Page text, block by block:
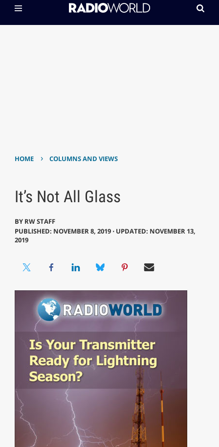
HOME › COLUMNS AND VIEWS
It’s Not All Glass
BY RW STAFF
PUBLISHED: NOVEMBER 8, 2019 ⋅ UPDATED: NOVEMBER 13,
2019